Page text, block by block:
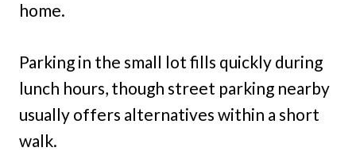
home.
Parking in the small lot fills quickly during
lunch hours, though street parking nearby
usually offers alternatives within a short
walk.